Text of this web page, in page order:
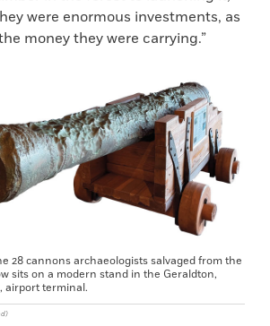
were enormous investments, as
money they were carrying.”
28 cannons archaeologists salvaged from the
sits on a modern stand in the Geraldton,
airport terminal.